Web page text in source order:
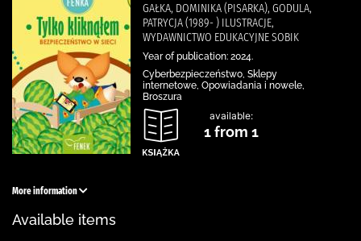
GAŁKA, DOMINIKA (PISARKA), GODULA,
PATRYCJA (1989- ) ILUSTRACJE,
WYDAWNICTWO EDUKACYJNE SOBIK
Year of publication: 2024.
Cyberbezpieczeństwo, Sklepy
internetowe, Opowiadania i nowele,
Broszura
available:
1 from 1
More information
Available items